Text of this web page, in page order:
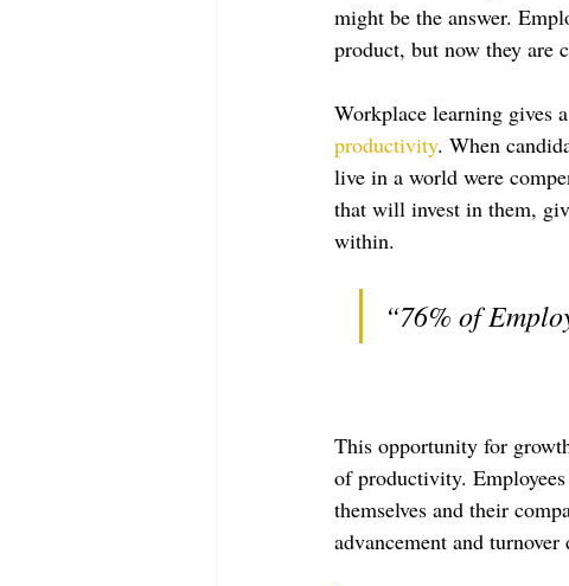
might be the answer.
product, but now they are
Workplace learning gives
productivity. When
live in a world were
that will invest in them,
within.
“76% of
This opportunity for
of productivity.
themselves and their
advancement and turnover